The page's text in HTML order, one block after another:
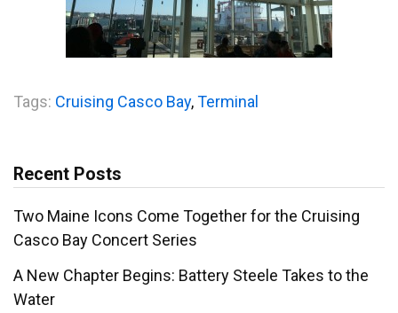
Tags: Cruising Casco Bay,Terminal
Recent Posts
Two Maine Icons Come Together for the Cruising
Casco Bay Concert Series
A New Chapter Begins: Battery Steele Takes to the
Water